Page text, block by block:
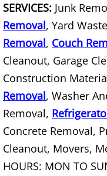
Couch
Hauling
SERVICES: Junk
Removal, Yard
Removal, Couch
Cleanout, Garage
Construction
Removal, Washer
Removal,
Concrete Removal,
Cleanout, Movers,
HOURS: MON TO